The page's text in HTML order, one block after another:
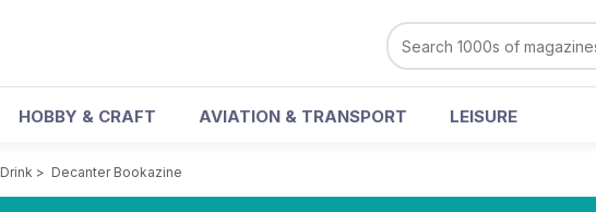
HOBBY & CRAFT AVIATION & TRANSPORT LEISURE
Drink > Decanter Bookazine